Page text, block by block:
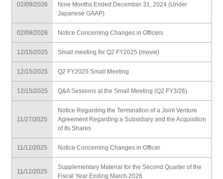
02/09/2026
Nine Months Ended December 31, 2024 (Under
Japanese GAAP)
02/09/2026 Notice Concerning Changes in Officers
12/15/2025 Small meeting for Q2 FY2025 (movie)
12/15/2025 Q2 FY2025 Small Meeting
12/15/2025 Q&A Sessions at the Small Meeting (Q2 FY3/26)
11/27/2025
Notice Regarding the Termination of a Joint Venture
Agreement Regarding a Subsidiary and the Acquisition
of Its Shares
11/12/2025 Notice Concerning Changes in Officer
11/12/2025
Supplementary Material for the Second Quarter of the
Fiscal Year Ending March 2026